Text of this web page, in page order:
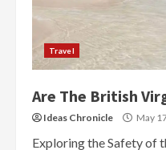
Travel
Are The British
Ideas Chronicle May
Exploring the Safety of